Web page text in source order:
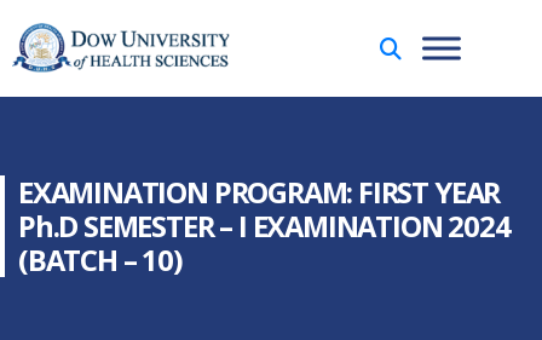
EXAMINATION PROGRAM: FIRST YEAR
Ph.D SEMESTER – I EXAMINATION 2024
(BATCH – 10)